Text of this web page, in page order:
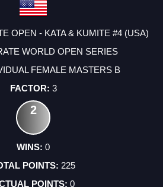
OPEN - KATA & KUMITE #4 (USA)
WORLD OPEN SERIES
FEMALE MASTERS B
3
2
0
225
0